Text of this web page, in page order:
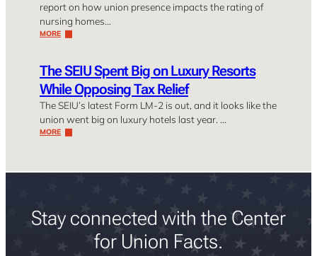
report on how union presence impacts the rating of
nursing homes…
MORE
The SEIU Spent Big on Luxury Resorts
While Opposing Tax Relief
The SEIU’s latest Form LM-2 is out, and it looks like the
union went big on luxury hotels last year. …
MORE
Stay connected with the Center
for Union Facts.